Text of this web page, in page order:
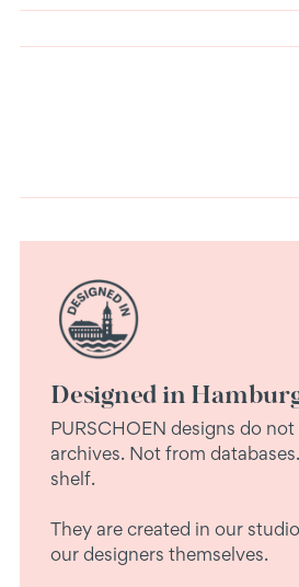
to
Designed in
PURSCHOEN designs do
archives. Not from
shelf.
They are created in our
our designers themselves.